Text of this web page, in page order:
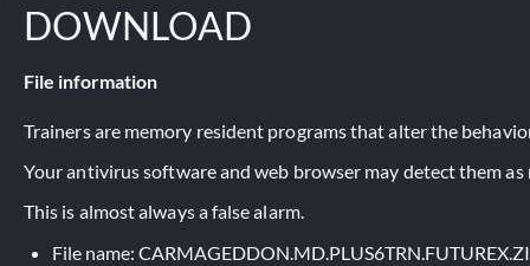
DOWNLOAD
File information
Trainers are memory resident programs that alter the
Your antivirus software and web browser may detect them
This is almost always a false alarm.
File name: